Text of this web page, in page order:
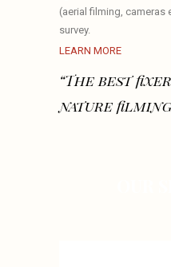
(aerial filming, cameras
survey.
LEARN MORE
“The best
nature